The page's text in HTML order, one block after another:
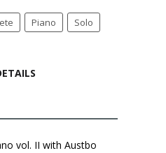
Piano Solo
vol. II with Austbo